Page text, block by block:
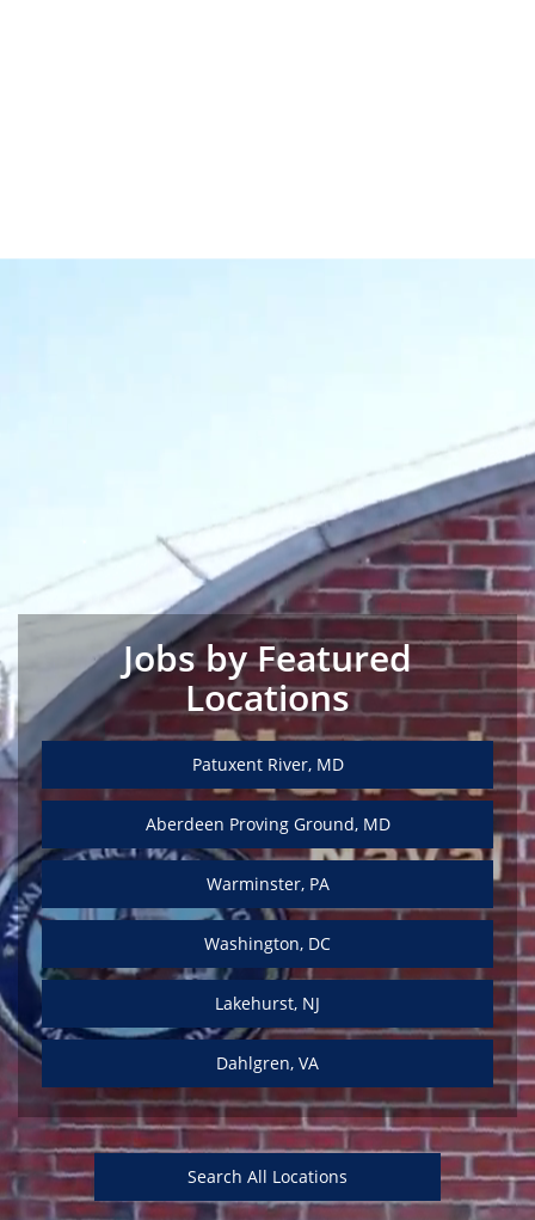
Jobs by Featured
Locations
Patuxent River, MD
Aberdeen Proving Ground, MD
Warminster, PA
Washington, DC
Lakehurst, NJ
Dahlgren, VA
Search All Locations